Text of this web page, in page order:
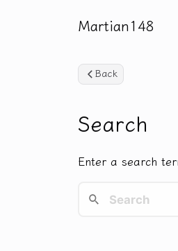
Martian148
Back
Search
Enter a search